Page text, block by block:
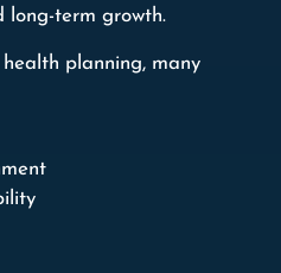
long-term growth.
planning, many